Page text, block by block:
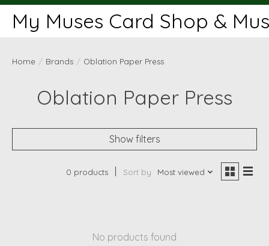
My Muses Card Shop &
Home / Brands / Oblation Paper Press
Oblation Paper Press
Show filters
0 products Sort by Most viewed
No products found